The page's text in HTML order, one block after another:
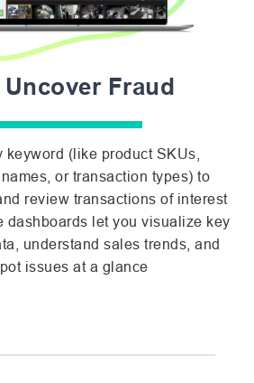
Fraud
keyword (like product SKUs,
or transaction types) to
review transactions of interest
dashboards let you visualize key
understand sales trends, and
issues at a glance